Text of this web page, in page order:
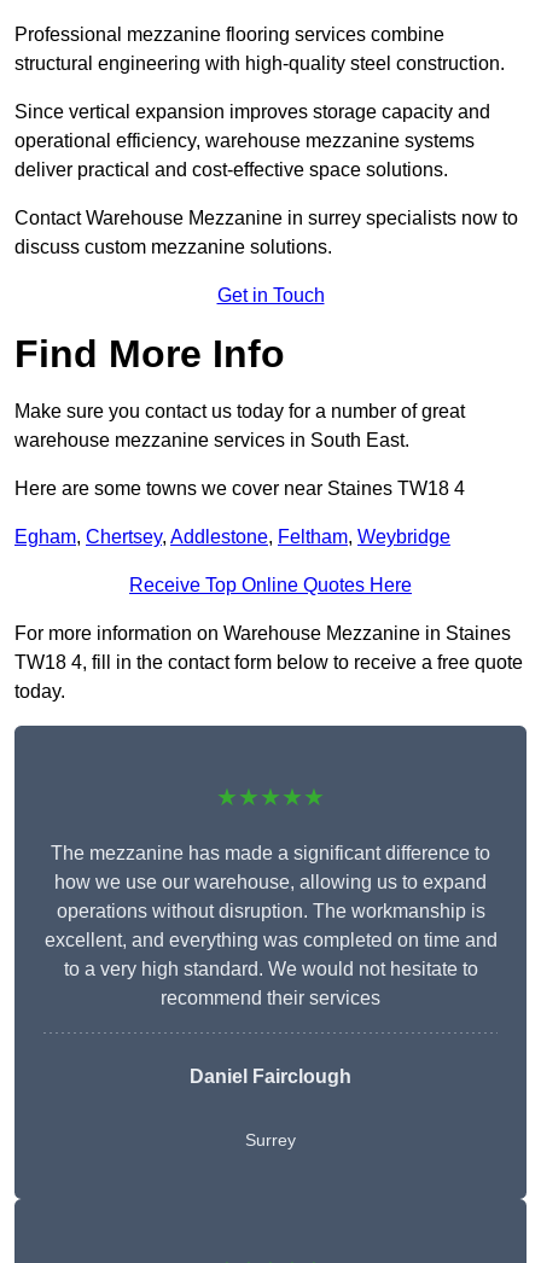
Professional mezzanine flooring services combine
structural engineering with high-quality steel construction.
Since vertical expansion improves storage capacity and
operational efficiency, warehouse mezzanine systems
deliver practical and cost-effective space solutions.
Contact Warehouse Mezzanine in surrey specialists now to
discuss custom mezzanine solutions.
Get in Touch
Find More Info
Make sure you contact us today for a number of great
warehouse mezzanine services in South East.
Here are some towns we cover near Staines TW18 4
Egham, Chertsey, Addlestone, Feltham, Weybridge
Receive Top Online Quotes Here
For more information on Warehouse Mezzanine in Staines
TW18 4, fill in the contact form below to receive a free quote
today.
★★★★★
The mezzanine has made a significant difference to
how we use our warehouse, allowing us to expand
operations without disruption. The workmanship is
excellent, and everything was completed on time and
to a very high standard. We would not hesitate to
recommend their services
Daniel Fairclough
Surrey